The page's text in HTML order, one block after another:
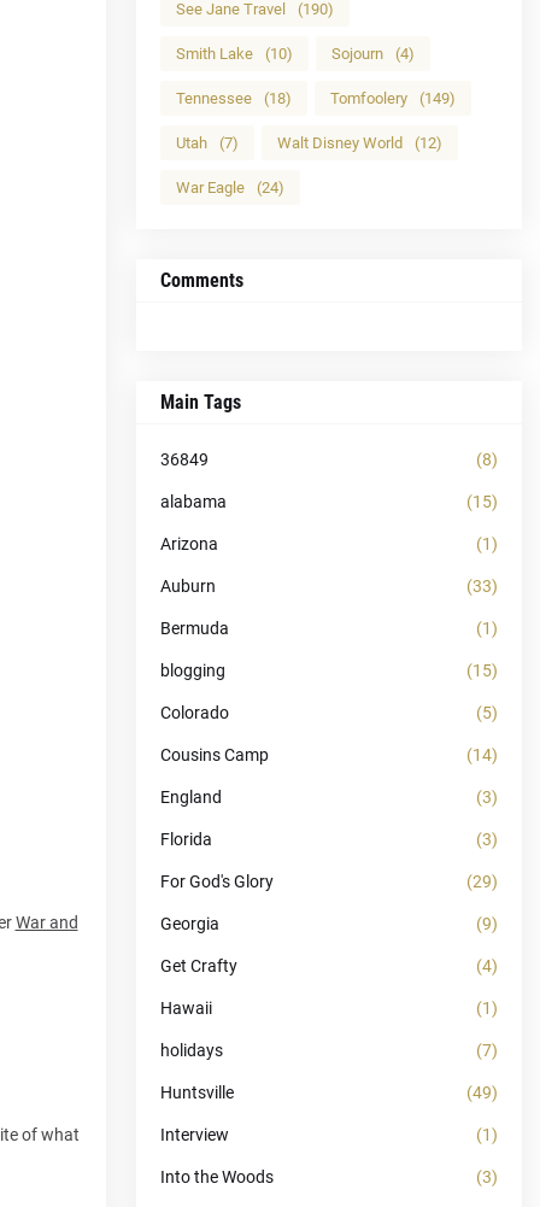
War and
of what
See Jane Travel (190)
Smith Lake (10) Sojourn (4)
Tennessee (18) Tomfoolery (149)
Utah (7) Walt Disney World (12)
War Eagle (24)
Comments
Main Tags
36849 (8)
alabama (15)
Arizona (1)
Auburn (33)
Bermuda (1)
blogging (15)
Colorado (5)
Cousins Camp (14)
England (3)
Florida (3)
For God's Glory (29)
Georgia (9)
Get Crafty (4)
Hawaii (1)
holidays (7)
Huntsville (49)
Interview (1)
Into the Woods (3)